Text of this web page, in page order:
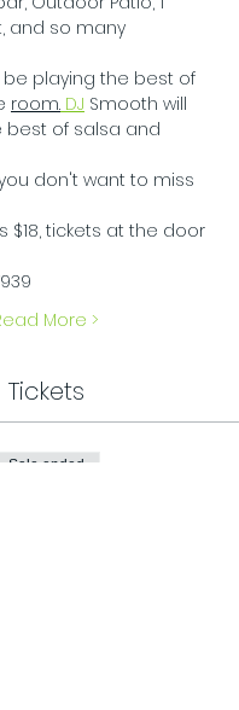
and so many
be playing the best of
room. DJ Smooth will
best of salsa and
don't want to miss
$18, tickets at the door
More >
Tickets
Sale ended